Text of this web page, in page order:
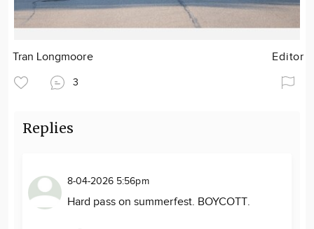
Tran Longmoore Editor
3
Replies
8-04-2026 5:56pm
Hard pass on summerfest. BOYCOTT.